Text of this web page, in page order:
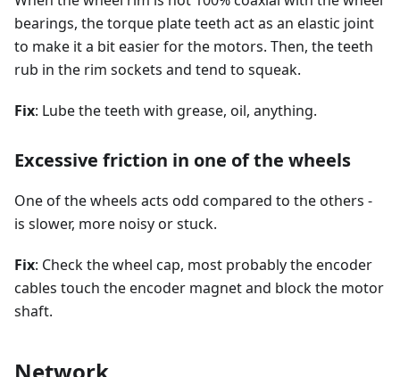
bearings, the torque plate teeth act as an elastic joint
to make it a bit easier for the motors. Then, the teeth
rub in the rim sockets and tend to squeak.
Fix: Lube the teeth with grease, oil, anything.
Excessive friction in one of the wheels
One of the wheels acts odd compared to the others -
is slower, more noisy or stuck.
Fix: Check the wheel cap, most probably the encoder
cables touch the encoder magnet and block the motor
shaft.
Network